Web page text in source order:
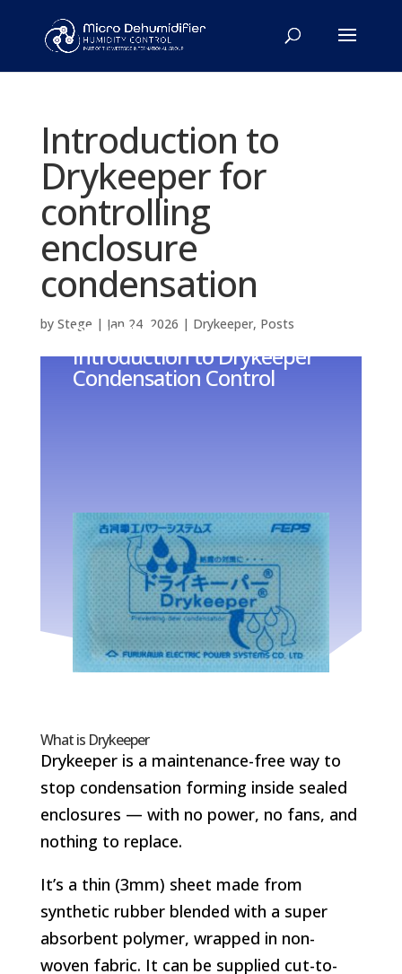
Introduction to
Drykeeper for
controlling
enclosure
condensation
by Stege | Jan 24, 2026 | Drykeeper, Posts
DRYKEEPER
Introduction to Drykeeper
Condensation Control
What is Drykeeper
Drykeeper is a maintenance-free way to
stop condensation forming inside sealed
enclosures — with no power, no fans, and
nothing to replace.
It’s a thin (3mm) sheet made from
synthetic rubber blended with a super
absorbent polymer, wrapped in non-
woven fabric. It can be supplied cut-to-